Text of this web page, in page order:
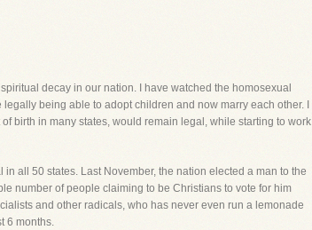
decay in our nation. I have watched the homosexual
being able to adopt children and now marry each other. I
birth in many states, would remain legal, while starting to work
all 50 states. Last November, the nation elected a man to the
number of people claiming to be Christians to vote for him
and other radicals, who has never even run a lemonade
6 months.